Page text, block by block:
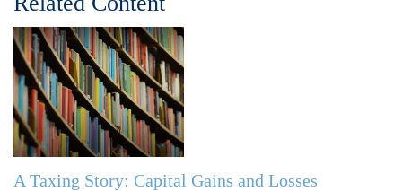
A Taxing Story: Capital Gains and Losses